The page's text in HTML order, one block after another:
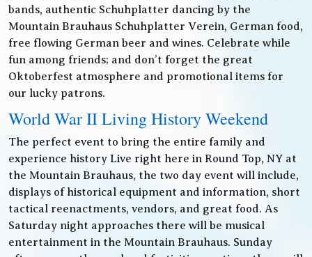
bands, authentic Schuhplatter dancing by the
Mountain Brauhaus Schuhplatter Verein, German food,
free flowing German beer and wines. Celebrate while
fun among friends; and don’t forget the great
Oktoberfest atmosphere and promotional items for
our lucky patrons.
World War II Living History Weekend
The perfect event to bring the entire family and
experience history Live right here in Round Top, NY at
the Mountain Brauhaus, the two day event will include,
displays of historical equipment and information, short
tactical reenactments, vendors, and great food. As
Saturday night approaches there will be musical
entertainment in the Mountain Brauhaus. Sunday